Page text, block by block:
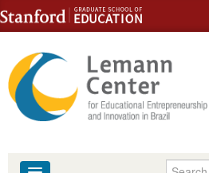
Skip to content
Skip to navigation
Enter